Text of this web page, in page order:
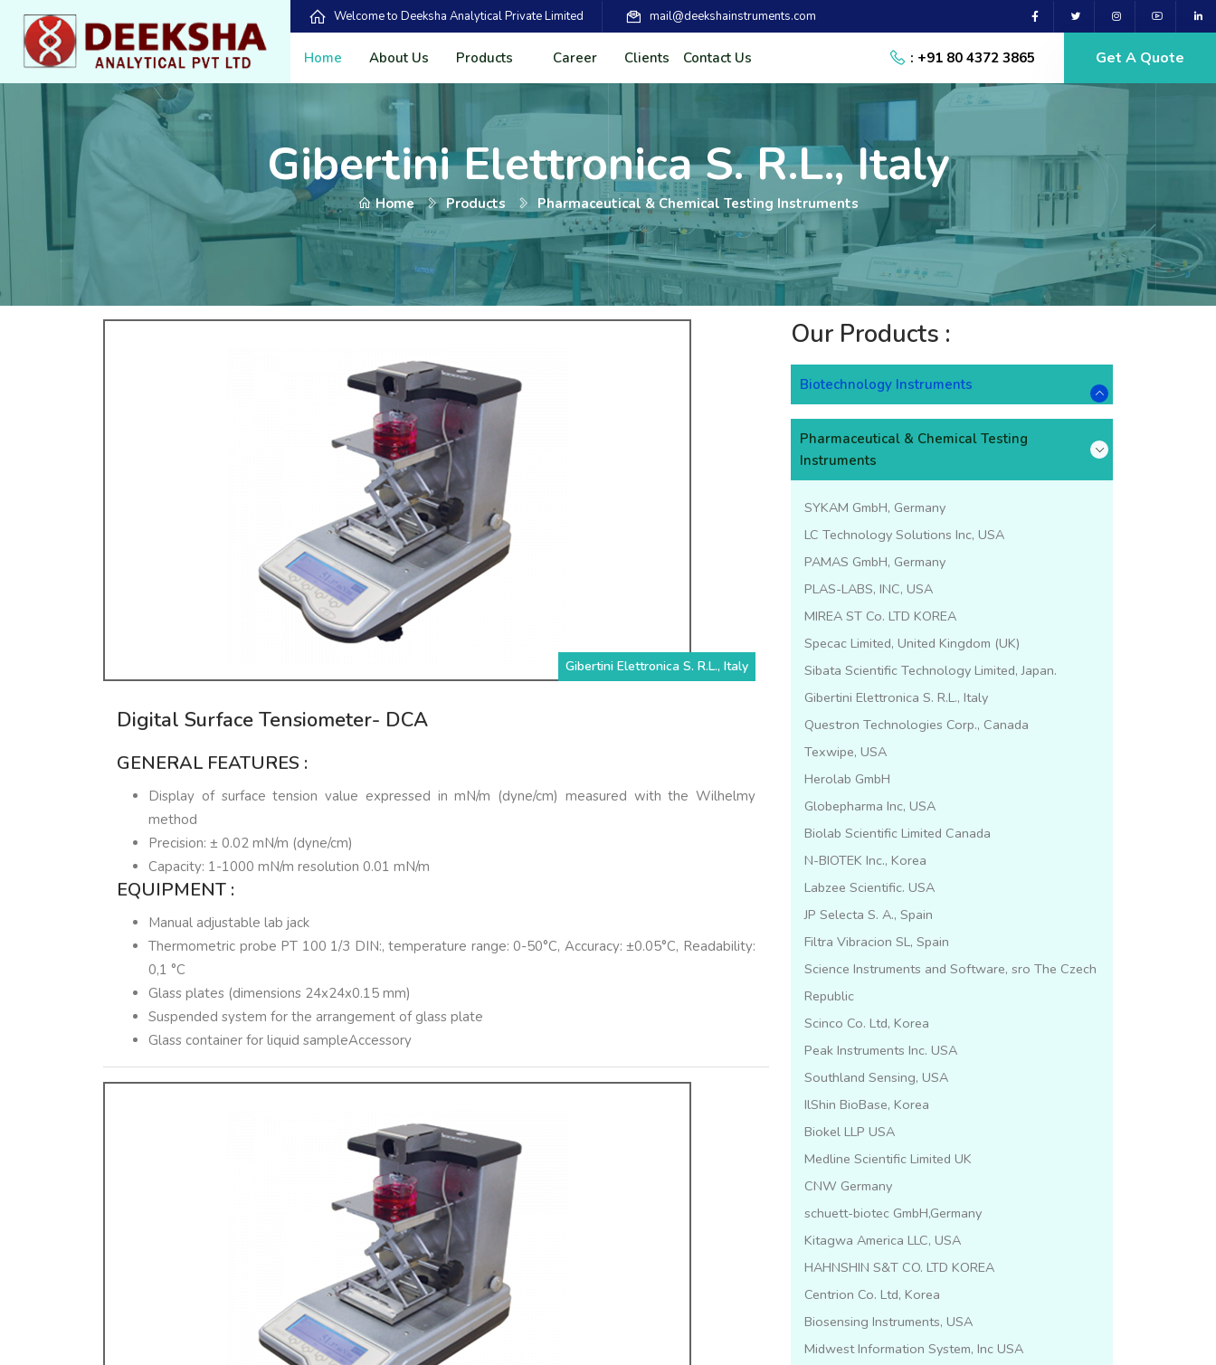
Welcome to Deeksha Analytical Private Limited mail@deekshainstruments.com
Home About Us Products Career Clients Contact Us : +91 80 4372 3865 Get A Quote
Gibertini Elettronica S. R.L., Italy
Home Products Pharmaceutical & Chemical Testing Instruments
Gibertini Elettronica S. R.L., Italy
Digital Surface Tensiometer- DCA
GENERAL FEATURES :
Display of surface tension value expressed in mN/m (dyne/cm) measured with the Wilhelmy
method
Precision: ± 0.02 mN/m (dyne/cm)
Capacity: 1-1000 mN/m resolution 0.01 mN/m
EQUIPMENT :
Manual adjustable lab jack
Thermometric probe PT 100 1/3 DIN:, temperature range: 0-50°C, Accuracy: ±0.05°C, Readability:
0,1 °C
Glass plates (dimensions 24x24x0.15 mm)
Suspended system for the arrangement of glass plate
Glass container for liquid sampleAccessory
Our Products :
Biotechnology Instruments
Pharmaceutical & Chemical Testing
Instruments
SYKAM GmbH, Germany
LC Technology Solutions Inc, USA
PAMAS GmbH, Germany
PLAS-LABS, INC, USA
MIREA ST Co. LTD KOREA
Specac Limited, United Kingdom (UK)
Sibata Scientific Technology Limited, Japan.
Gibertini Elettronica S. R.L., Italy
Questron Technologies Corp., Canada
Texwipe, USA
Herolab GmbH
Globepharma Inc, USA
Biolab Scientific Limited Canada
N-BIOTEK Inc., Korea
Labzee Scientific. USA
JP Selecta S. A., Spain
Filtra Vibracion SL, Spain
Science Instruments and Software, sro The Czech
Republic
Scinco Co. Ltd, Korea
Peak Instruments Inc. USA
Southland Sensing, USA
IlShin BioBase, Korea
Biokel LLP USA
Medline Scientific Limited UK
CNW Germany
schuett-biotec GmbH,Germany
Kitagwa America LLC, USA
HAHNSHIN S&T CO. LTD KOREA
Centrion Co. Ltd, Korea
Biosensing Instruments, USA
Midwest Information System, Inc USA